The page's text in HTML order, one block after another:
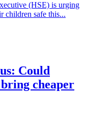
(HSE) is urging
children safe this...
Could
cheaper